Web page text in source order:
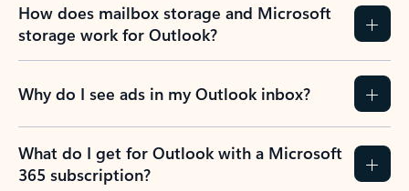
How does mailbox storage and Microsoft
storage work for Outlook?
Why do I see ads in my Outlook inbox?
What do I get for Outlook with a Microsoft
365 subscription?